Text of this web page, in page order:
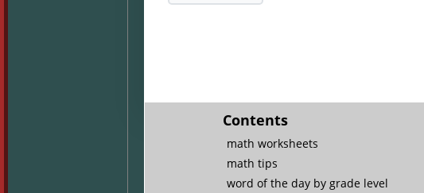
Contents
math worksheets
math tips
word of the day by grade level